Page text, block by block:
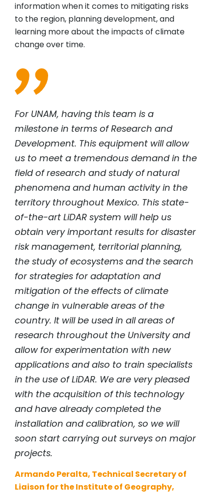
information when it comes to mitigating risks
to the region, planning development, and
learning more about the impacts of climate
change over time.
For UNAM, having this team is a
milestone in terms of Research and
Development. This equipment will allow
us to meet a tremendous demand in the
field of research and study of natural
phenomena and human activity in the
territory throughout Mexico. This state-
of-the-art LiDAR system will help us
obtain very important results for disaster
risk management, territorial planning,
the study of ecosystems and the search
for strategies for adaptation and
mitigation of the effects of climate
change in vulnerable areas of the
country. It will be used in all areas of
research throughout the University and
allow for experimentation with new
applications and also to train specialists
in the use of LiDAR. We are very pleased
with the acquisition of this technology
and have already completed the
installation and calibration, so we will
soon start carrying out surveys on major
projects.
Armando Peralta, Technical Secretary of
Liaison for the Institute of Geography,